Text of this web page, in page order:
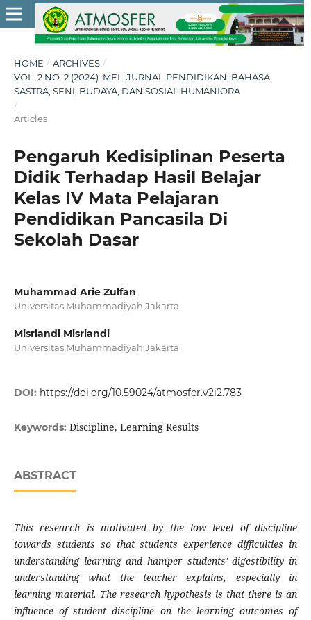
HOME / ARCHIVES /
VOL. 2 NO. 2 (2024): MEI : JURNAL PENDIDIKAN, BAHASA,
SASTRA, SENI, BUDAYA, DAN SOSIAL HUMANIORA
/
Articles
Pengaruh Kedisiplinan Peserta
Didik Terhadap Hasil Belajar
Kelas IV Mata Pelajaran
Pendidikan Pancasila Di
Sekolah Dasar
Muhammad Arie Zulfan
Universitas Muhammadiyah Jakarta
Misriandi Misriandi
Universitas Muhammadiyah Jakarta
DOI: https://doi.org/10.59024/atmosfer.v2i2.783
Keywords: Discipline, Learning Results
ABSTRACT
This research is motivated by the low level of discipline
towards students so that students experience difficulties in
understanding learning and hamper students' digestibility in
understanding what the teacher explains, especially in
learning material. The research hypothesis is that there is an
influence of student discipline on the learning outcomes of